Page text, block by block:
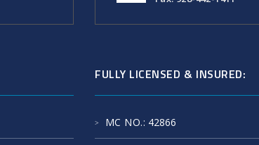
FULLY LICENSED & INSURED:
MC NO.: 42866